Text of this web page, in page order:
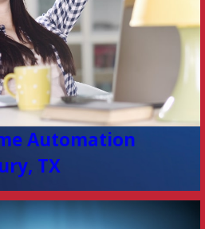
Automation
TX